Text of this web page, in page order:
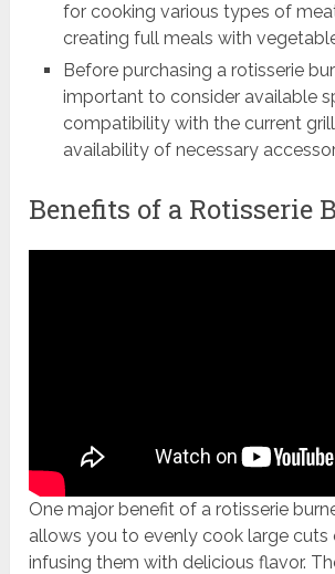
for cooking various types of
creating full meals with
Before purchasing a rotisserie
important to consider available
compatibility with the current
availability of necessary
Benefits of a Rotisserie
One major benefit of a rotisserie
allows you to evenly cook large cuts
infusing them with delicious flavor.